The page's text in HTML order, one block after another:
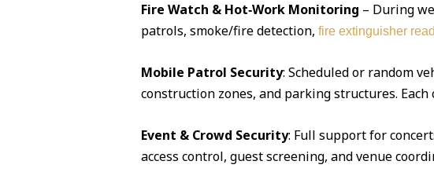
Fire Watch & Hot‑Work Monitoring – During
patrols, smoke/fire detection, fire extinguisher
Mobile Patrol Security: Scheduled or random
construction zones, and parking structures.
Event & Crowd Security: Full support for
access control, guest screening, and venue